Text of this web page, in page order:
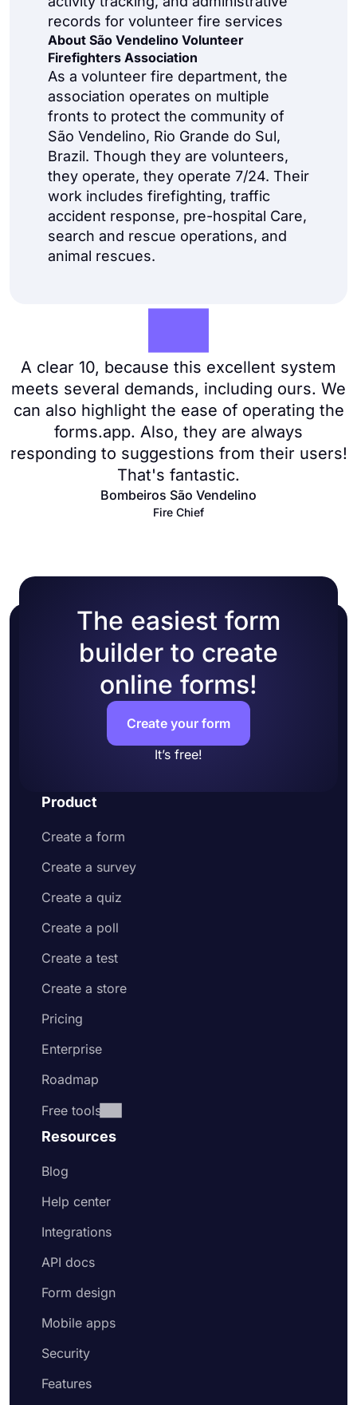
records for volunteer fire services
About São Vendelino Volunteer
Firefighters Association
As a volunteer fire department, the
association operates on multiple
fronts to protect the community of
São Vendelino, Rio Grande do Sul,
Brazil. Though they are volunteers,
they operate, they operate 7/24. Their
work includes firefighting, traffic
accident response, pre-hospital Care,
search and rescue operations, and
animal rescues.
A clear 10, because this excellent system
meets several demands, including ours. We
can also highlight the ease of operating the
forms.app. Also, they are always
responding to suggestions from their users!
That's fantastic.
Bombeiros São Vendelino
Fire Chief
The easiest form
builder to create
online forms!
Create your form
It’s free!
Product
Create a form
Create a survey
Create a quiz
Create a poll
Create a test
Create a store
Pricing
Enterprise
Roadmap
Free tools
Resources
Blog
Help center
Integrations
API docs
Form design
Mobile apps
Security
Features